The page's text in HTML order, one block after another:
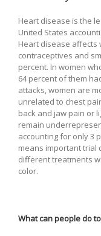
Heart disease is the
United States
Heart disease affects
contraceptives and
percent. In women
64 percent of them
attacks, women are
unrelated to chest
back and jaw pain or
remain
accounting for only 3
means important trial
different treatments
color.
What can people do